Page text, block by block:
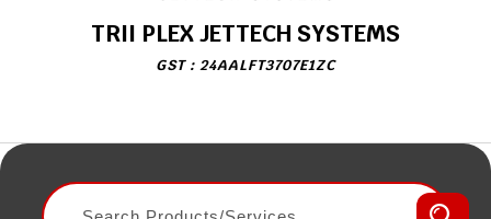
TRII PLEX JETTECH SYSTEMS
GST : 24AALFT3707E1ZC